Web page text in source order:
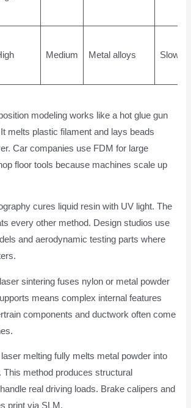
Medium Metal alloys Slow
modeling works like a hot glue gun
melts plastic filament and lays beads
Car companies use FDM for large
floor tools because machines scale up
cures liquid resin with UV light. The
every other method. Design studios use
and aerodynamic testing parts where
sintering fuses nylon or metal powder
means complex internal features
components and ductwork often come
melting fully melts metal powder into
This method produces structural
real driving loads. Brake calipers and
print via SLM.